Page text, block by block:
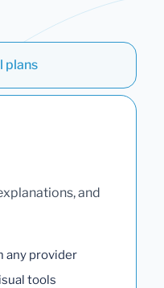
plans
and
any provider
tools